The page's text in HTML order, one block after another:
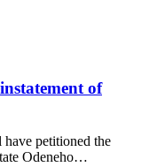
of
petitioned the
Odeneho…